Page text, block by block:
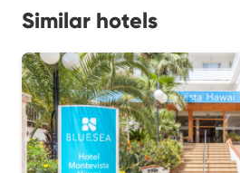
Similar hotels